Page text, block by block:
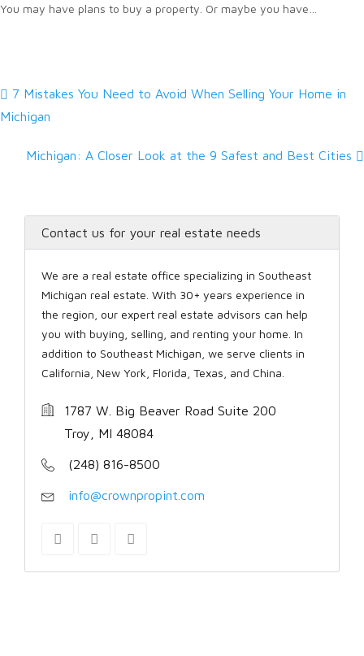
You may have plans to buy a property. Or maybe you have…
7 Mistakes You Need to Avoid When Selling Your Home in
Michigan
Michigan: A Closer Look at the 9 Safest and Best Cities
Contact us for your real estate needs
We are a real estate office specializing in Southeast
Michigan real estate. With 30+ years experience in
the region, our expert real estate advisors can help
you with buying, selling, and renting your home. In
addition to Southeast Michigan, we serve clients in
California, New York, Florida, Texas, and China.
1787 W. Big Beaver Road Suite 200
Troy, MI 48084
(248) 816-8500
info@crownpropint.com